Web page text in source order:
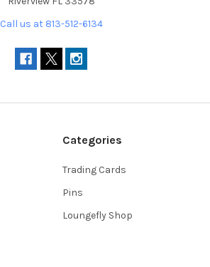
Call us at 813-512-6134
Categories
Trading Cards
Pins
Loungefly Shop